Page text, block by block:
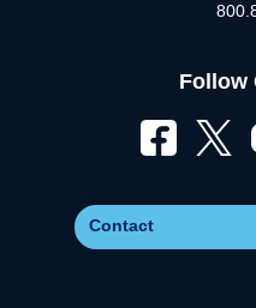
Follow
Contact